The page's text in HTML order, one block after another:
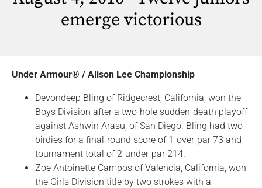
emerge victorious
Under Armour® / Alison Lee Championship
Devondeep Bling of Ridgecrest, California, won the
Boys Division after a two-hole sudden-death playoff
against Ashwin Arasu, of San Diego. Bling had two
birdies for a final-round score of 1-over-par 73 and
tournament total of 2-under-par 214.
Zoe Antoinette Campos of Valencia, California, won
the Girls Division title by two strokes with a